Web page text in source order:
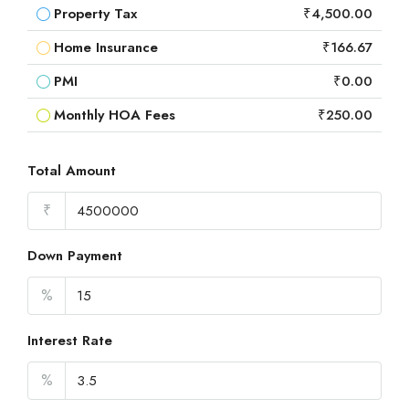
Property Tax
₹4,500.00
Home Insurance
₹166.67
PMI
₹0.00
Monthly HOA Fees
₹250.00
Total Amount
₹
Down Payment
%
Interest Rate
%